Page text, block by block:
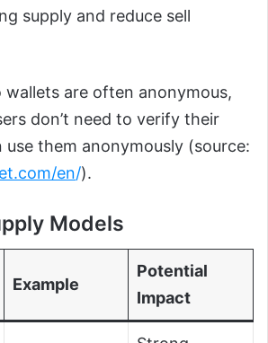
supply and reduce sell
are often anonymous,
don’t need to verify their
them anonymously (source:
en/).
Models
Example
Potential
Impact